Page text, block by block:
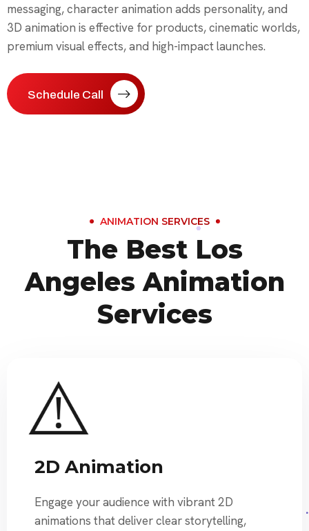
messaging, character animation adds personality, and
3D animation is effective for products, cinematic worlds,
premium visual effects, and high-impact launches.
Schedule Call
ANIMATION SERVICES
The Best Los
Angeles Animation
Services
2D Animation
Engage your audience with vibrant 2D
animations that deliver clear storytelling,